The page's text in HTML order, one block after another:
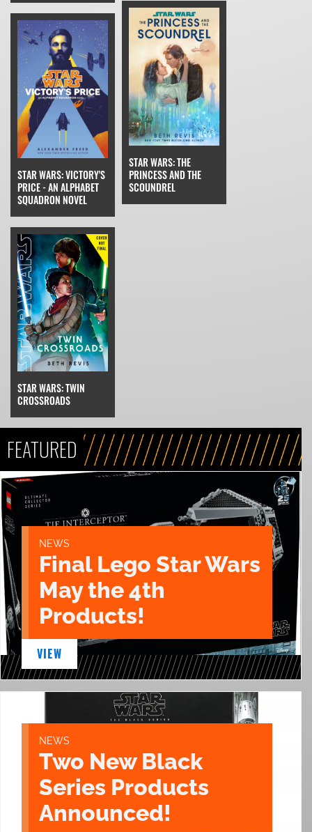
STAR WARS: VICTORY'S
PRICE - AN ALPHABET
SQUADRON NOVEL
STAR WARS: THE
PRINCESS AND THE
SCOUNDREL
STAR WARS: TWIN
CROSSROADS
FEATURED
NEWS
Final Lego Star Wars
May the 4th
Products!
VIEW
NEWS
Two New Black
Series Products
Announced!